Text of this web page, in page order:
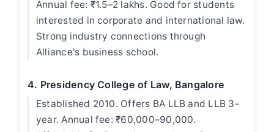
Annual fee: ₹1.5–2 lakhs. Good for students
interested in corporate and international law.
Strong industry connections through
Alliance's business school.
4. Presidency College of Law, Bangalore
Established 2010. Offers BA LLB and LLB 3-
year. Annual fee: ₹60,000–90,000.